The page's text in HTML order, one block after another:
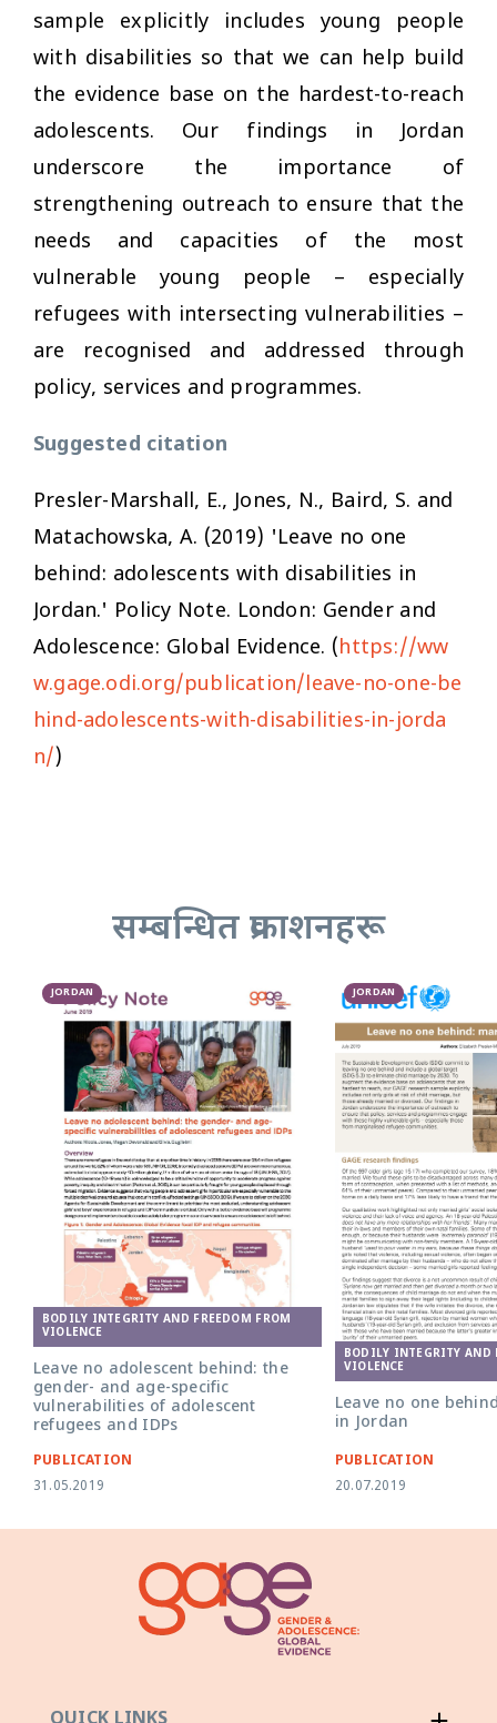
sample explicitly includes young people
with disabilities so that we can help build
the evidence base on the hardest-to-reach
adolescents. Our findings in Jordan
underscore the importance of
strengthening outreach to ensure that the
needs and capacities of the most
vulnerable young people – especially
refugees with intersecting vulnerabilities –
are recognised and addressed through
policy, services and programmes.
Suggested citation
Presler-Marshall, E., Jones, N., Baird, S. and
Matachowska, A. (2019) 'Leave no one
behind: adolescents with disabilities in
Jordan.' Policy Note. London: Gender and
Adolescence: Global Evidence. (https://ww
w.gage.odi.org/publication/leave-no-one-be
hind-adolescents-with-disabilities-in-jorda
n/)
सम्बन्धित प्रकाशनहरू
JORDAN
BODILY INTEGRITY AND FREEDOM FROM
VIOLENCE
Leave no adolescent behind: the
gender- and age-specific
vulnerabilities of adolescent
refugees and IDPs
PUBLICATION
31.05.2019
JORDAN
BODILY INTEGRITY AND
VIOLENCE
Leave no one
in Jordan
PUBLICATION
20.07.2019